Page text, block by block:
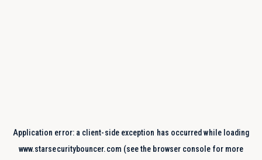
Application error: a client-side exception has occurred while loading
www.starsecuritybouncer.com (see the browser console for more